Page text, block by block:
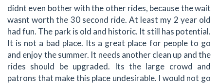
didnt even bother with the other rides, because the wait
wasnt worth the 30 second ride. At least my 2 year old
had fun. The park is old and historic. It still has potential.
It is not a bad place. Its a great place for people to go
and enjoy the summer. It needs another clean up and the
rides should be upgraded. Its the large crowd and
patrons that make this place undesirable. I would not go